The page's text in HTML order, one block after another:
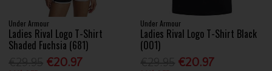
Under Armour
Ladies Rival Logo T-Shirt
Shaded Fuchsia (681)
€20.97
Under Armour
Ladies Rival Logo T-Shirt Black
(001)
€20.97